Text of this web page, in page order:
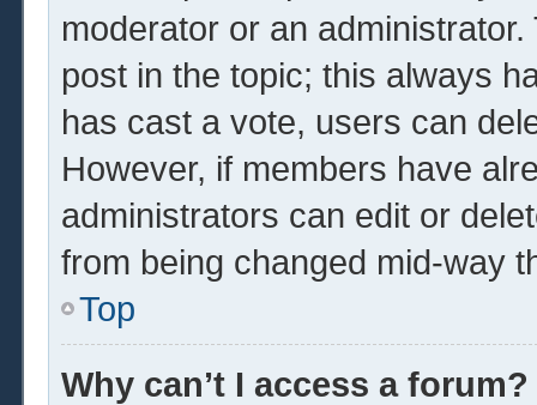
moderator or an
post in the topic; this always
has cast a vote, users can
However, if members have
administrators can edit or
from being changed mid-way
Top
Why can’t I access a forum?